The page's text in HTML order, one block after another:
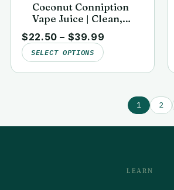
Coconut Conniption
Vape Juice | Clean,
Lab-Tested | Kai’s
Virgin Vapor
$22.50 – $39.99
SELECT OPTIONS
1 2
LEARN